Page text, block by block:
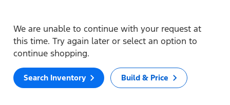
We are unable to continue with your request at
this time. Try again later or select an option to
continue shopping.
Search Inventory Build & Price